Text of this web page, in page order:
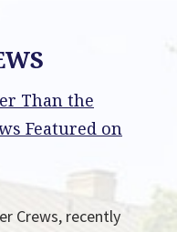
Than the
Featured on
Crews, recently